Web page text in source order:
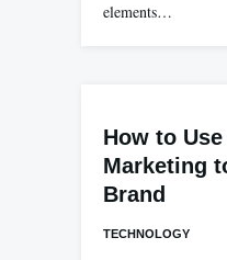
elements…
How to
Marketing
Brand
TECHNOLOGY